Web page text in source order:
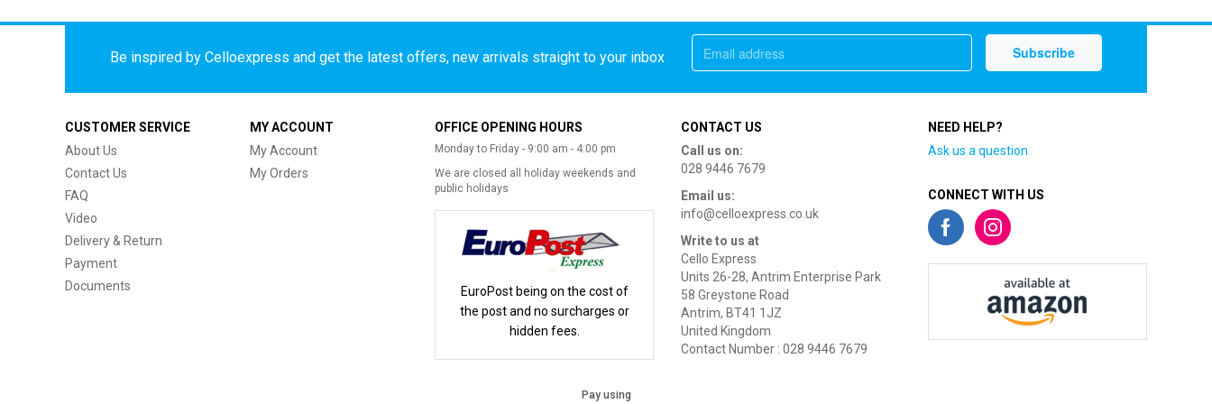
Be inspired by Celloexpress and get the latest offers, new arrivals straight to your inbox
CUSTOMER SERVICE
About Us
Contact Us
FAQ
Video
Delivery & Return
Payment
Documents
MY ACCOUNT
My Account
My Orders
OFFICE OPENING HOURS
Monday to Friday - 9:00 am - 4:00 pm
We are closed all holiday weekends and
public holidays
EuroPost being on the cost of
the post and no surcharges or
hidden fees.
CONTACT US
Call us on:
028 9446 7679
Email us:
info@celloexpress.co.uk
Write to us at
Cello Express
Units 26-28, Antrim Enterprise Park
58 Greystone Road
Antrim, BT41 1JZ
United Kingdom
Contact Number : 028 9446 7679
NEED HELP?
Ask us a question
CONNECT WITH US
Pay using